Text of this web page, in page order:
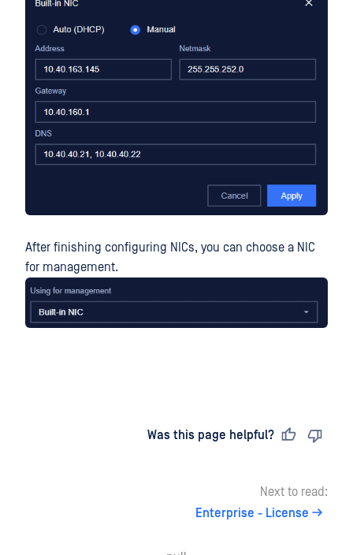
After finishing configuring NICs, you can choose a NIC
for management.
Was this page helpful?
Next to read:
Enterprise - License